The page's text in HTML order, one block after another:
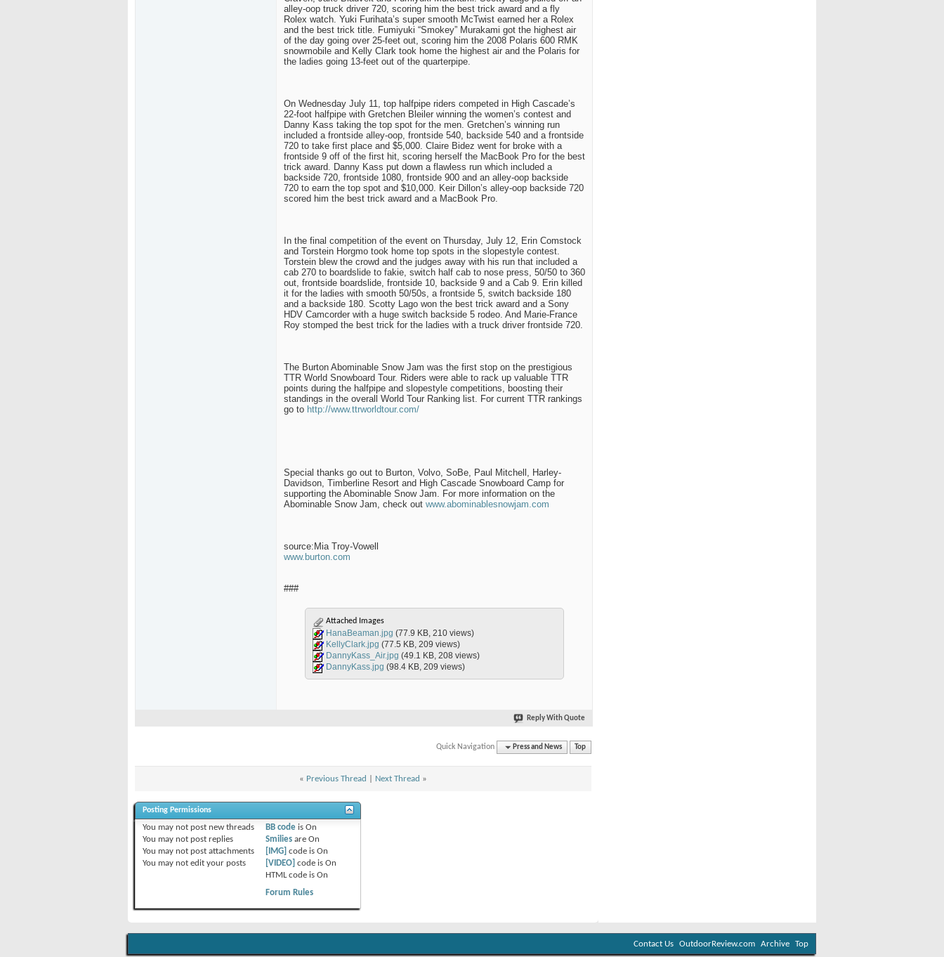
alley-oop truck driver 720, scoring him the best trick award and a fly
Rolex watch. Yuki Furihata’s super smooth McTwist earned her a Rolex
and the best trick title. Fumiyuki “Smokey” Murakami got the highest air
of the day going over 25-feet out, scoring him the 2008 Polaris 600 RMK
snowmobile and Kelly Clark took home the highest air and the Polaris for
the ladies going 13-feet out of the quarterpipe.
On Wednesday July 11, top halfpipe riders competed in High Cascade’s
22-foot halfpipe with Gretchen Bleiler winning the women’s contest and
Danny Kass taking the top spot for the men. Gretchen’s winning run
included a frontside alley-oop, frontside 540, backside 540 and a frontside
720 to take first place and $5,000. Claire Bidez went for broke with a
frontside 9 off of the first hit, scoring herself the MacBook Pro for the best
trick award. Danny Kass put down a flawless run which included a
backside 720, frontside 1080, frontside 900 and an alley-oop backside
720 to earn the top spot and $10,000. Keir Dillon’s alley-oop backside 720
scored him the best trick award and a MacBook Pro.
In the final competition of the event on Thursday, July 12, Erin Comstock
and Torstein Horgmo took home top spots in the slopestyle contest.
Torstein blew the crowd and the judges away with his run that included a
cab 270 to boardslide to fakie, switch half cab to nose press, 50/50 to 360
out, frontside boardslide, frontside 10, backside 9 and a Cab 9. Erin killed
it for the ladies with smooth 50/50s, a frontside 5, switch backside 180
and a backside 180. Scotty Lago won the best trick award and a Sony
HDV Camcorder with a huge switch backside 5 rodeo. And Marie-France
Roy stomped the best trick for the ladies with a truck driver frontside 720.
The Burton Abominable Snow Jam was the first stop on the prestigious
TTR World Snowboard Tour. Riders were able to rack up valuable TTR
points during the halfpipe and slopestyle competitions, boosting their
standings in the overall World Tour Ranking list. For current TTR rankings
go to http://www.ttrworldtour.com/
Special thanks go out to Burton, Volvo, SoBe, Paul Mitchell, Harley-
Davidson, Timberline Resort and High Cascade Snowboard Camp for
supporting the Abominable Snow Jam. For more information on the
Abominable Snow Jam, check out www.abominablesnowjam.com
source:Mia Troy-Vowell
www.burton.com
###
Attached Images
HanaBeaman.jpg (77.9 KB, 210 views)
KellyClark.jpg (77.5 KB, 209 views)
DannyKass_Air.jpg (49.1 KB, 208 views)
DannyKass.jpg (98.4 KB, 209 views)
Reply With Quote
Quick Navigation Press and News Top
« Previous Thread Next Thread »
Posting Permissions
You may not post new threads
You may not post replies
You may not post attachments
You may not edit your posts
BB code is On
Smilies are On
[IMG] code is On
[VIDEO] code is On
HTML code is On
Forum Rules
Contact Us OutdoorReview.com Archive Top